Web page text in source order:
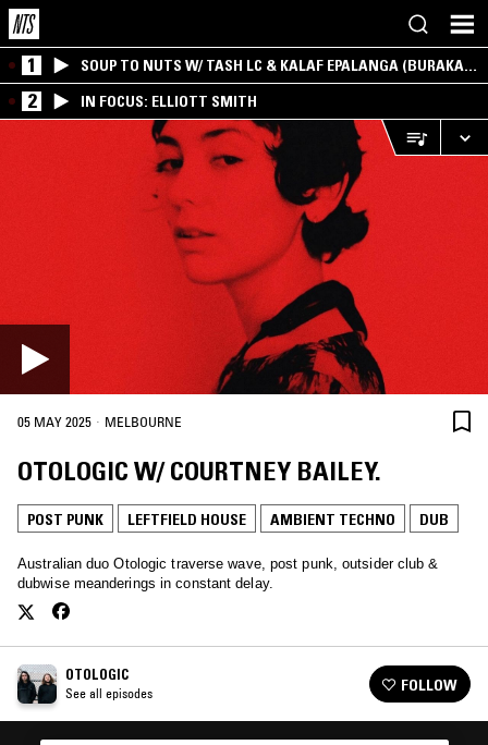
1
SOUP TO NUTS W/ TASH LC & KALAF EPALANGA (BURAKA
SOM SISTEMA)
2 IN FOCUS: ELLIOTT SMITH
05 MAY 2025 · MELBOURNE
OTOLOGIC W/ COURTNEY BAILEY.
POST PUNK LEFTFIELD HOUSE AMBIENT TECHNO DUB
Australian duo Otologic traverse wave, post punk, outsider club &
dubwise meanderings in constant delay.
OTOLOGIC
See all episodes FOLLOW